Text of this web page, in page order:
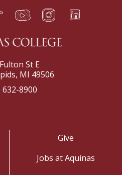
YouTube
t Instagram
f LinkedIn
e
St E
MI 49506
632-8900
Give
Jobs at Aquinas